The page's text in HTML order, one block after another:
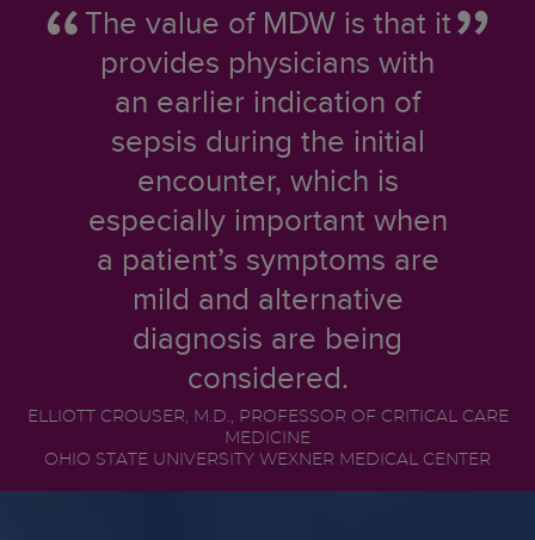
The value of MDW is that it
provides physicians with
an earlier indication of
sepsis during the initial
encounter, which is
especially important when
a patient’s symptoms are
mild and alternative
diagnosis are being
considered.
ELLIOTT CROUSER, M.D., PROFESSOR OF CRITICAL CARE
MEDICINE
OHIO STATE UNIVERSITY WEXNER MEDICAL CENTER